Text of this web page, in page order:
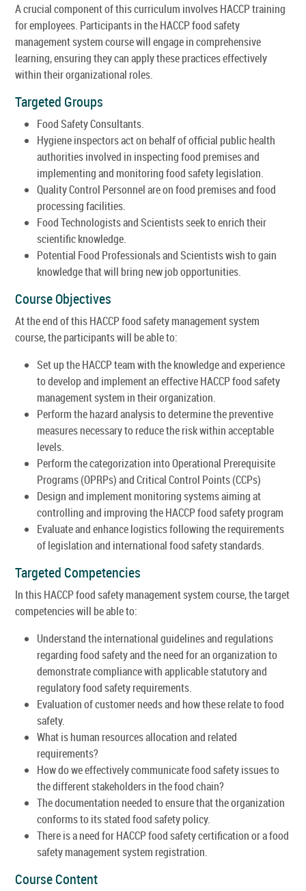
A crucial component of this curriculum involves HACCP training
for employees. Participants in the HACCP food safety
management system course will engage in comprehensive
learning, ensuring they can apply these practices effectively
within their organizational roles.
Targeted Groups
Food Safety Consultants.
Hygiene inspectors act on behalf of official public health
authorities involved in inspecting food premises and
implementing and monitoring food safety legislation.
Quality Control Personnel are on food premises and food
processing facilities.
Food Technologists and Scientists seek to enrich their
scientific knowledge.
Potential Food Professionals and Scientists wish to gain
knowledge that will bring new job opportunities.
Course Objectives
At the end of this HACCP food safety management system
course, the participants will be able to:
Set up the HACCP team with the knowledge and experience
to develop and implement an effective HACCP food safety
management system in their organization.
Perform the hazard analysis to determine the preventive
measures necessary to reduce the risk within acceptable
levels.
Perform the categorization into Operational Prerequisite
Programs (OPRPs) and Critical Control Points (CCPs)
Design and implement monitoring systems aiming at
controlling and improving the HACCP food safety program
Evaluate and enhance logistics following the requirements
of legislation and international food safety standards.
Targeted Competencies
In this HACCP food safety management system course, the target
competencies will be able to:
Understand the international guidelines and regulations
regarding food safety and the need for an organization to
demonstrate compliance with applicable statutory and
regulatory food safety requirements.
Evaluation of customer needs and how these relate to food
safety.
What is human resources allocation and related
requirements?
How do we effectively communicate food safety issues to
the different stakeholders in the food chain?
The documentation needed to ensure that the organization
conforms to its stated food safety policy.
There is a need for HACCP food safety certification or a food
safety management system registration.
Course Content